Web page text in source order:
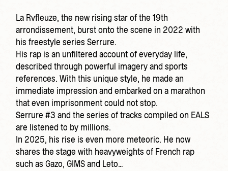
La Rvfleuze, the new rising star of the 19th
arrondissement, burst onto the scene in 2022 with
his freestyle series Serrure.
His rap is an unfiltered account of everyday life,
described through powerful imagery and sports
references. With this unique style, he made an
immediate impression and embarked on a marathon
that even imprisonment could not stop.
Serrure #3 and the series of tracks compiled on EALS
are listened to by millions.
In 2025, his rise is even more meteoric. He now
shares the stage with heavyweights of French rap
such as Gazo, GIMS and Leto…